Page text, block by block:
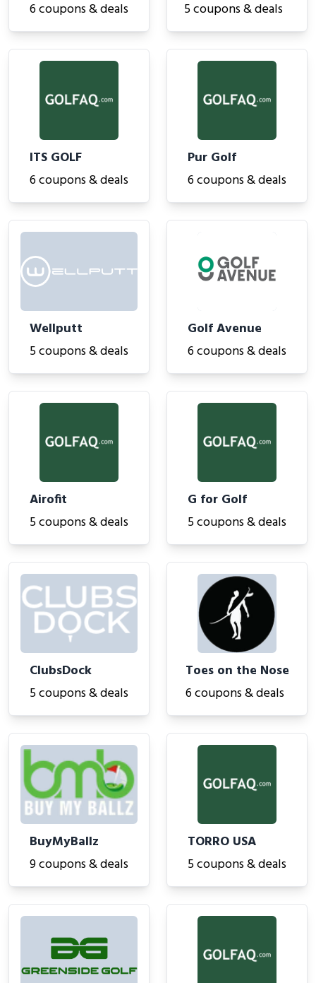
6 coupons & deals
5 coupons & deals
ITS GOLF
6 coupons & deals
Pur Golf
6 coupons & deals
Wellputt
5 coupons & deals
Golf Avenue
6 coupons & deals
Airofit
5 coupons & deals
G for Golf
5 coupons & deals
ClubsDock
5 coupons & deals
Toes on the Nose
6 coupons & deals
BuyMyBallz
9 coupons & deals
TORRO USA
5 coupons & deals